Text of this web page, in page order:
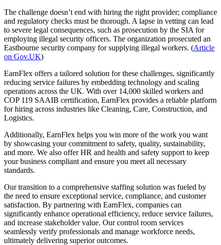
The challenge doesn’t end with hiring the right provider; compliance
and regulatory checks must be thorough. A lapse in vetting can lead
to severe legal consequences, such as prosecution by the SIA for
employing illegal security officers. The organization prosecuted an
Eastbourne security company for supplying illegal workers. (Article
on Gov.UK)
EarnFlex offers a tailored solution for these challenges, significantly
reducing service failures by embedding technology and scaling
operations across the UK. With over 14,000 skilled workers and
COP 119 SAAIB certification, EarnFlex provides a reliable platform
for hiring across industries like Cleaning, Care, Construction, and
Logistics.
Additionally, EarnFlex helps you win more of the work you want
by showcasing your commitment to safety, quality, sustainability,
and more. We also offer HR and health and safety support to keep
your business compliant and ensure you meet all necessary
standards.
Our transition to a comprehensive staffing solution was fueled by
the need to ensure exceptional service, compliance, and customer
satisfaction. By partnering with EarnFlex, companies can
significantly enhance operational efficiency, reduce service failures,
and increase stakeholder value. Our control room services
seamlessly verify professionals and manage workforce needs,
ultimately delivering superior outcomes.